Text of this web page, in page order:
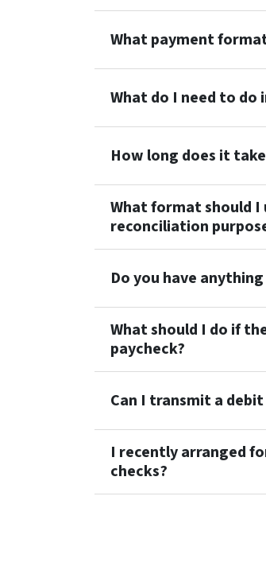
What payment
What do I need to do
How long does it
What format should
reconciliation
Do you have
What should I do if
paycheck?
Can I transmit a
I recently arranged
checks?